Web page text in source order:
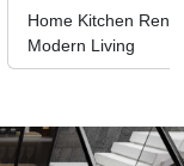
Home Kitchen
Modern Living